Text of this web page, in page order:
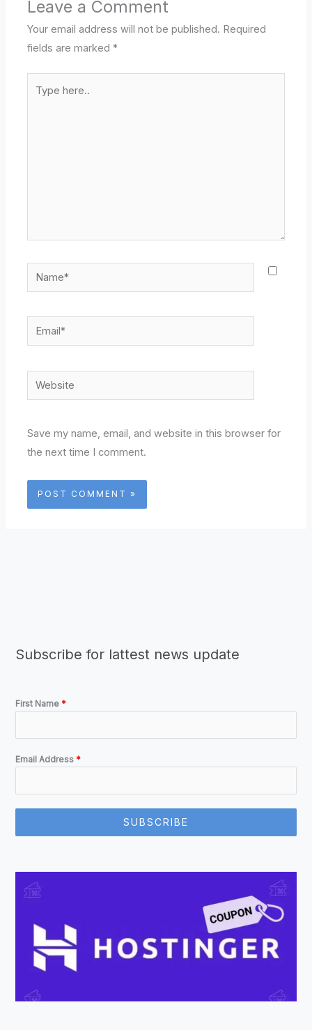
Leave a Comment
Your email address will not be published. Required
fields are marked*
here..
Name*
Email*
Website
Save my name, email, and website in this browser for
the next time I comment.
Subscribe for lattest news update
First Name *
Email Address *
SUBSCRIBE